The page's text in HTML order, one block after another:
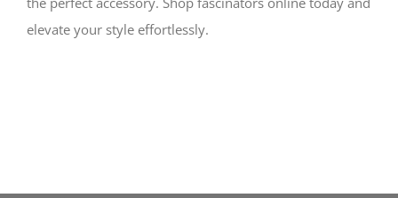
elevate your style effortlessly.